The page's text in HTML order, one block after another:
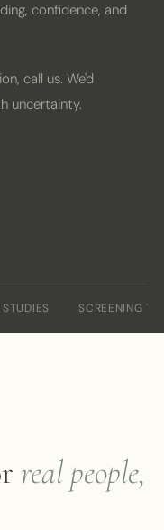
confidence, and
call us. We'd
uncertainty.
SCREENING
real people,